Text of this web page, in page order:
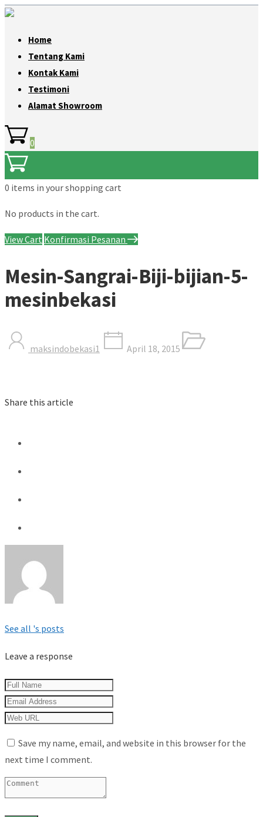
Home
Tentang Kami
Kontak Kami
Testimoni
Alamat Showroom
0
0 items in your shopping cart
No products in the cart.
View Cart Konfirmasi Pesanan
Mesin-Sangrai-Biji-bijian-5-
mesinbekasi
maksindobekasi1 April 18, 2015
Share this article
See all 's posts
Leave a response
Save my name, email, and website in this browser for the
next time I comment.